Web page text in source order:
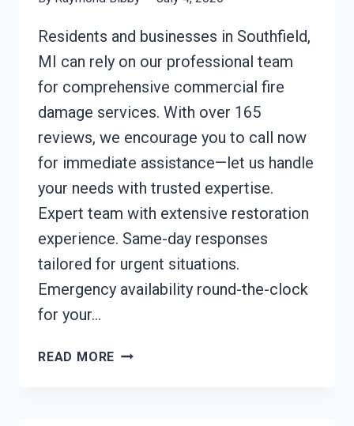
Residents and businesses in Southfield,
MI can rely on our professional team
for comprehensive commercial fire
damage services. With over 165
reviews, we encourage you to call now
for immediate assistance—let us handle
your needs with trusted expertise.
Expert team with extensive restoration
experience. Same-day responses
tailored for urgent situations.
Emergency availability round-the-clock
for your…
READ MORE COMMERCIAL